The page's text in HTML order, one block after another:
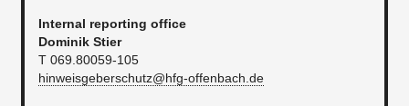
Internal reporting office
Dominik Stier
T 069.80059-105
hinweisgeberschutz@hfg-offenbach.de